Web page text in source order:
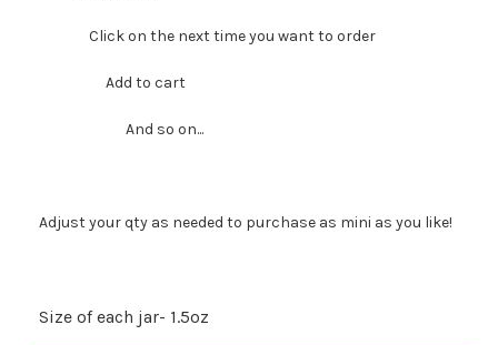
Click on the next time you want to order
Add to cart
And so on...
Adjust your qty as needed to purchase as mini as you like!
Size of each jar- 1.5oz